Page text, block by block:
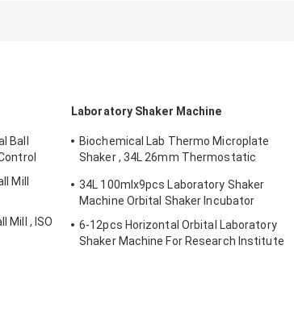
Ball
Mill
Mill , ISO
Laboratory Shaker Machine
Biochemical Lab Thermo Microplate
Shaker , 34L 26mm Thermostatic
34L 100mlx9pcs Laboratory Shaker
Machine Orbital Shaker Incubator
6-12pcs Horizontal Orbital Laboratory
Shaker Machine For Research Institute